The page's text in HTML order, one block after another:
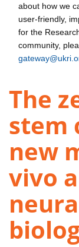
about how we
user-friendly,
for the
community,
The
stem
new
vivo